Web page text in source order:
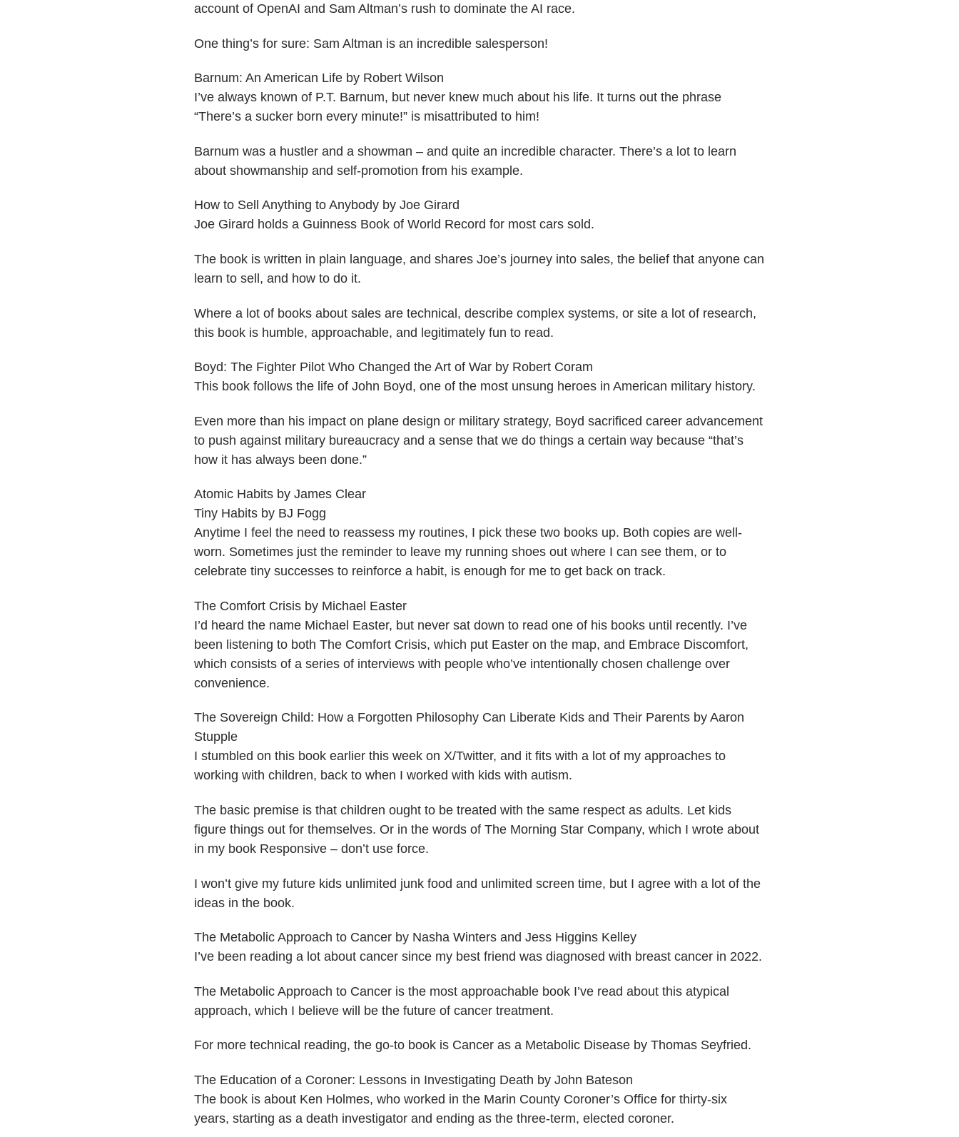
account of OpenAI and Sam Altman’s rush to dominate the AI race.
One thing’s for sure: Sam Altman is an incredible salesperson!
​Barnum: An American Life by Robert Wilson
I’ve always known of P.T. Barnum, but never knew much about his life. It turns out the phrase
“There’s a sucker born every minute!” is misattributed to him!
Barnum was a hustler and a showman – and quite an incredible character. There’s a lot to learn
about showmanship and self-promotion from his example.
​How to Sell Anything to Anybody​ by Joe Girard
Joe Girard holds a Guinness Book of World Record for most cars sold.
The book is written in plain language, and shares Joe’s journey into sales, the belief that anyone can
learn to sell, and how to do it.
Where a lot of books about sales are technical, describe complex systems, or site a lot of research,
this book is humble, approachable, and legitimately fun to read.
​Boyd: The Fighter Pilot Who Changed the Art of War​ by Robert Coram
This book follows the life of John Boyd, one of the most unsung heroes in American military history.
Even more than his impact on plane design or military strategy, Boyd sacrificed career advancement
to push against military bureaucracy and a sense that we do things a certain way because “that’s
how it has always been done.”
​Atomic Habits by James Clear
​Tiny Habits by BJ Fogg
Anytime I feel the need to reassess my routines, I pick these two books up. Both copies are well-
worn. Sometimes just the reminder to leave my running shoes out where I can see them, or to
celebrate tiny successes to reinforce a habit, is enough for me to get back on track.
​The Comfort Crisis by Michael Easter
I’d heard the name Michael Easter, but never sat down to read one of his books until recently. I’ve
been listening to both The Comfort Crisis, which put Easter on the map, and Embrace Discomfort,
which consists of a series of interviews with people who’ve intentionally chosen challenge over
convenience.
​The Sovereign Child: How a Forgotten Philosophy Can Liberate Kids and Their Parents​ by Aaron
Stupple
I stumbled on this book earlier this week on X/Twitter, and it fits with a lot of my approaches to
working with children, back to when I worked with kids with autism.
The basic premise is that children ought to be treated with the same respect as adults. Let kids
figure things out for themselves. Or in the words of The Morning Star Company, which I wrote about
in my book ​Responsive​ – don’t use force.
I won’t give my future kids unlimited junk food and unlimited screen time, but I agree with a lot of the
ideas in the book.
​The Metabolic Approach to Cancer by Nasha Winters and Jess Higgins Kelley
I’ve been reading a lot about cancer since my best friend was diagnosed with breast cancer in 2022.
​The Metabolic Approach to Cancer is the most approachable book I’ve read about this atypical
approach, which I believe will be the future of cancer treatment.
For more technical reading, the go-to book is Cancer as a Metabolic Disease by Thomas Seyfried.
​​The Education of a Coroner: Lessons in Investigating Death​ by John Bateson
The book is about Ken Holmes, who worked in the Marin County Coroner’s Office for thirty-six
years, starting as a death investigator and ending as the three-term, elected coroner.